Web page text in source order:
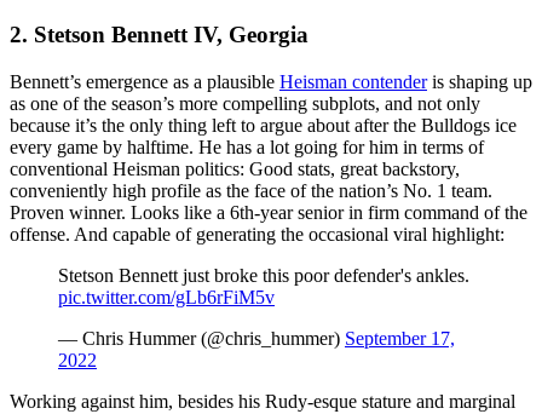
2. Stetson Bennett IV, Georgia
Bennett’s emergence as a plausible Heisman contenderis shaping up
as one of the season’s more compelling subplots, and not only
because it’s the only thing left to argue about after the Bulldogs ice
every game by halftime. He has a lot going for him in terms of
conventional Heisman politics: Good stats, great backstory,
conveniently high profile as the face of the nation’s No. 1 team.
Proven winner. Looks like a 6th-year senior in firm command of the
offense. And capable of generating the occasional viral highlight:
Stetson Bennett just broke this poor defender's ankles.
pic.twitter.com/gLb6rFiM5v
— Chris Hummer (@chris_hummer) September 17,
2022
Working against him, besides his Rudy-esque stature and marginal